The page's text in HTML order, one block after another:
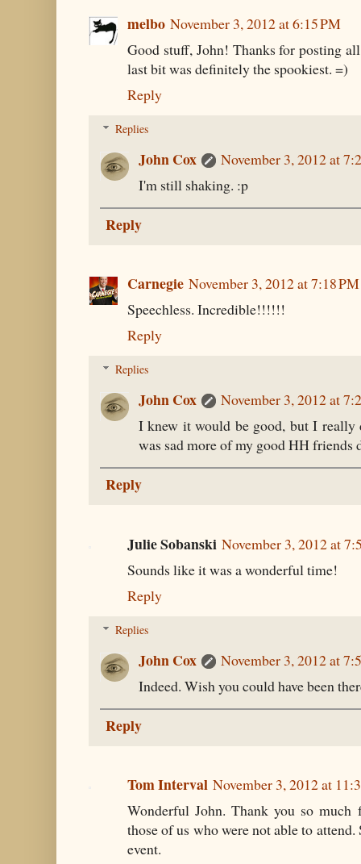
melbo November 3, 2012 at 6:15 PM
Good stuff, John! Thanks for posting
last bit was definitely the spookiest. =)
Reply
Replies
John Cox
November 3, 2012 at
I'm still shaking. :p
Reply
Carnegie November 3, 2012 at 7:18 PM
Speechless. Incredible!!!!!!
Reply
Replies
John Cox
November 3, 2012 at
I knew it would be good, but I
was sad more of my good HH friends
Reply
Julie Sobanski November 3, 2012 at
Sounds like it was a wonderful time!
Reply
Replies
John Cox
November 3, 2012 at
Indeed. Wish you could have been
Reply
Tom Interval November 3, 2012 at
Wonderful John. Thank you so
those of us who were not able to
event.